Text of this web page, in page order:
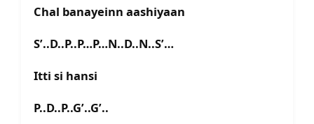
Chal banayeinn aashiyaan
S’..D..P..P…P…N..D..N..S’…
Itti si hansi
P..D..P..G’..G’..